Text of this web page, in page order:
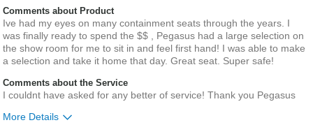
Comments about Product
Ive had my eyes on many containment seats through the years. I
was finally ready to spend the $$ , Pegasus had a large selection on
the show room for me to sit in and feel first hand! I was able to make
a selection and take it home that day. Great seat. Super safe!
Comments about the Service
I couldnt have asked for any better of service! Thank you Pegasus
More Details